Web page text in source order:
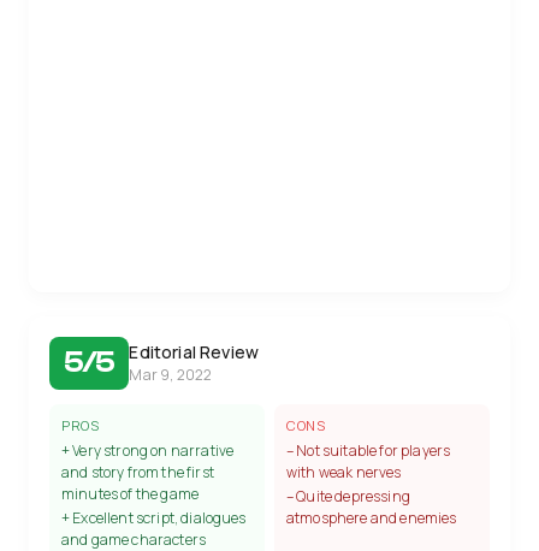
5/5 Editorial Review
Mar 9, 2022
PROS
+ Very strong on narrative
and story from the first
minutes of the game
+ Excellent script, dialogues
and game characters
CONS
– Not suitable for players
with weak nerves
– Quite depressing
atmosphere and enemies